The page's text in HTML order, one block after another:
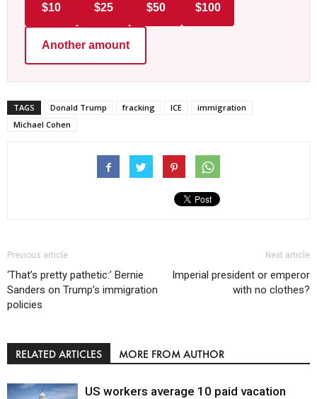
$10 $25 $50 $100
Another amount
TAGS Donald Trump fracking ICE
immigration
Michael Cohen
Previous article
‘That’s pretty pathetic:’ Bernie
Sanders on Trump’s immigration
policies
Next article
Imperial president or emperor
with no clothes?
RELATED ARTICLES MORE FROM AUTHOR
US workers average 10 paid vacation